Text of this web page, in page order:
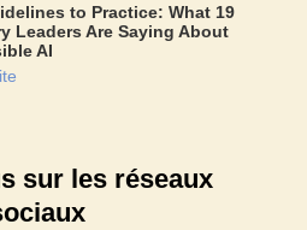
to Practice: What 19
Leaders Are Saying About
AI
sur les réseaux